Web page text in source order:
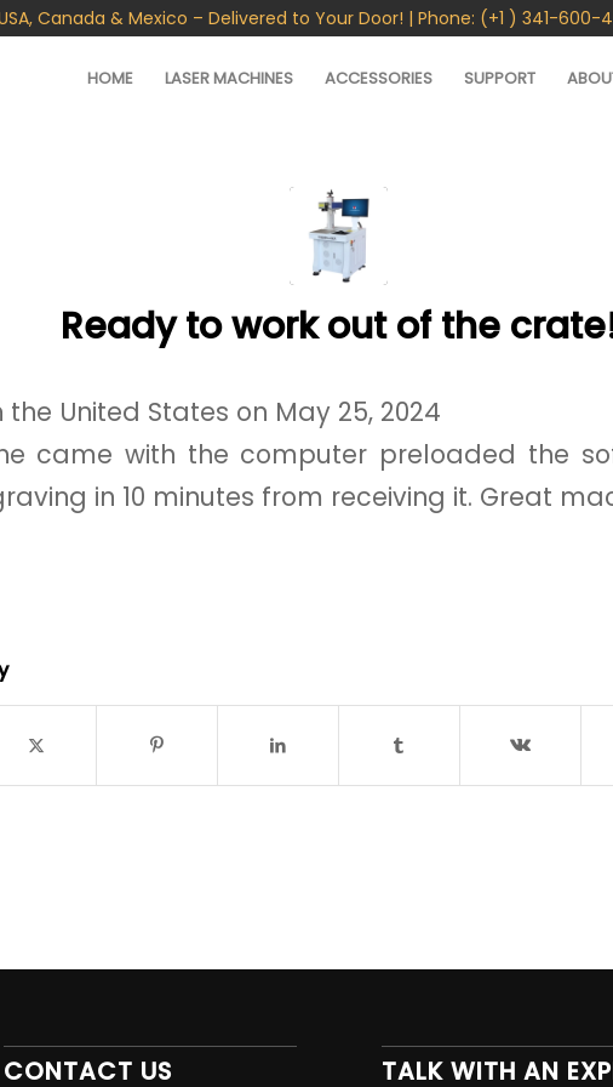
Canada & Mexico – Delivered to Your Door! | Phone: (+1 ) 341-600-
HOME LASER MACHINES ACCESSORIES SUPPORT
Ready to work out of the
the United States on May 25, 2024
came with the computer preloaded the
in 10 minutes from receiving it. Great
CONTACT US TALK WITH AN